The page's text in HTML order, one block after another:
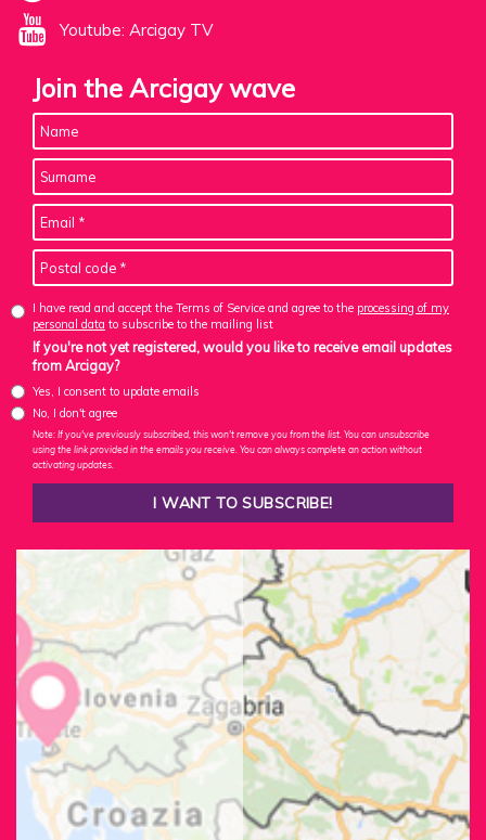
Youtube: Arcigay TV
Join the Arcigay wave
I have read and accept the Terms of Service and agree to the processing of my
personal data to subscribe to the mailing list
If you're not yet registered, would you like to receive email updates
from Arcigay?
Yes, I consent to update emails
No, I don't agree
Note: If you've previously subscribed, this won't remove you from the list. You can unsubscribe
using the link provided in the emails you receive. You can always complete an action without
activating updates.